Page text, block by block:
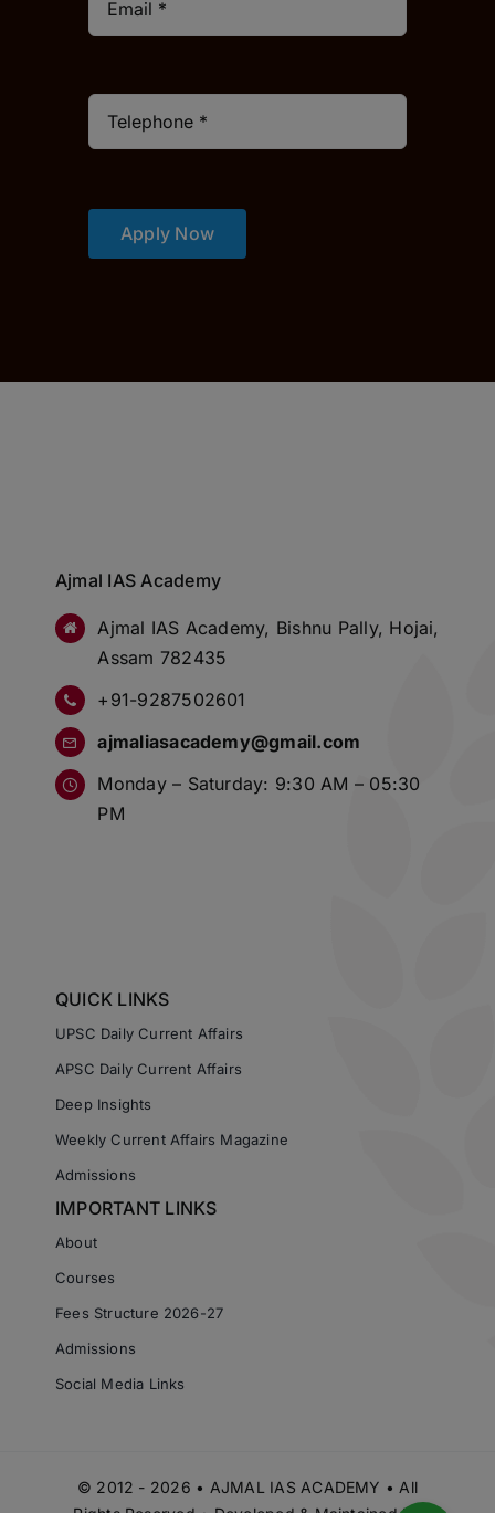
Apply Now
Ajmal IAS Academy
Ajmal IAS Academy, Bishnu Pally, Hojai,
Assam 782435
+91-9287502601
ajmaliasacademy@gmail.com
Monday – Saturday: 9:30 AM – 05:30
PM
QUICK LINKS
UPSC Daily Current Affairs
APSC Daily Current Affairs
Deep Insights
Weekly Current Affairs Magazine
Admissions
IMPORTANT LINKS
About
Courses
Fees Structure 2026-27
Admissions
Social Media Links
© 2012 - 2026 • AJMAL IAS ACADEMY • All